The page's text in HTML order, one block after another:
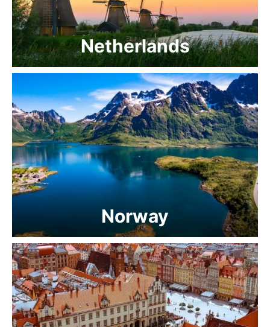
Netherlands
Norway